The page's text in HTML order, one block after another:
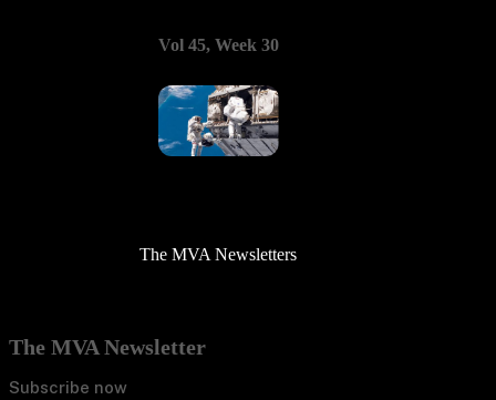
Vol 45, Week 30
The MVA Newsletters
The MVA Newsletter
Subscribe now